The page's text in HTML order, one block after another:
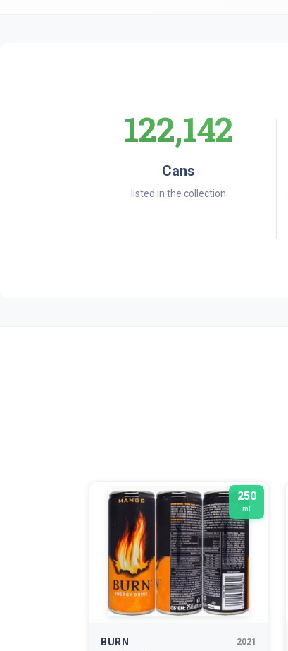
122,142
Cans
listed in the collection
250
ml
BURN 2021